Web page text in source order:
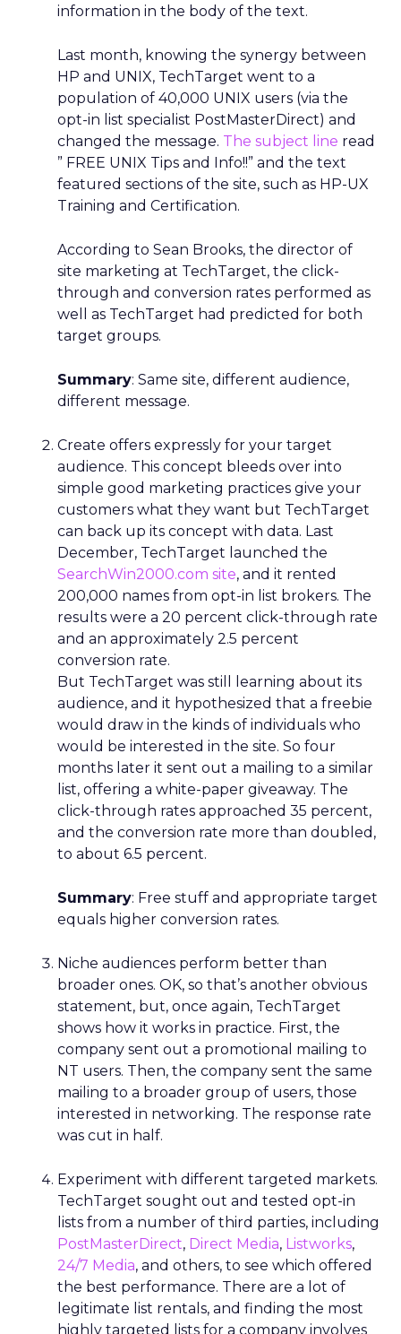
information in the body of the text.
Last month, knowing the synergy between
HP and UNIX, TechTarget went to a
population of 40,000 UNIX users (via the
opt-in list specialist PostMasterDirect) and
changed the message. The subject line read
” FREE UNIX Tips and Info!!” and the text
featured sections of the site, such as HP-UX
Training and Certification.
According to Sean Brooks, the director of
site marketing at TechTarget, the click-
through and conversion rates performed as
well as TechTarget had predicted for both
target groups.
Summary: Same site, different audience,
different message.
Create offers expressly for your target
audience. This concept bleeds over into
simple good marketing practices give your
customers what they want but TechTarget
can back up its concept with data. Last
December, TechTarget launched the
SearchWin2000.com site, and it rented
200,000 names from opt-in list brokers. The
results were a 20 percent click-through rate
and an approximately 2.5 percent
conversion rate.
But TechTarget was still learning about its
audience, and it hypothesized that a freebie
would draw in the kinds of individuals who
would be interested in the site. So four
months later it sent out a mailing to a similar
list, offering a white-paper giveaway. The
click-through rates approached 35 percent,
and the conversion rate more than doubled,
to about 6.5 percent.
Summary: Free stuff and appropriate target
equals higher conversion rates.
Niche audiences perform better than
broader ones. OK, so that’s another obvious
statement, but, once again, TechTarget
shows how it works in practice. First, the
company sent out a promotional mailing to
NT users. Then, the company sent the same
mailing to a broader group of users, those
interested in networking. The response rate
was cut in half.
Experiment with different targeted markets.
TechTarget sought out and tested opt-in
lists from a number of third parties, including
PostMasterDirect, Direct Media, Listworks,
24/7 Media, and others, to see which offered
the best performance. There are a lot of
legitimate list rentals, and finding the most
highly targeted lists for a company involves